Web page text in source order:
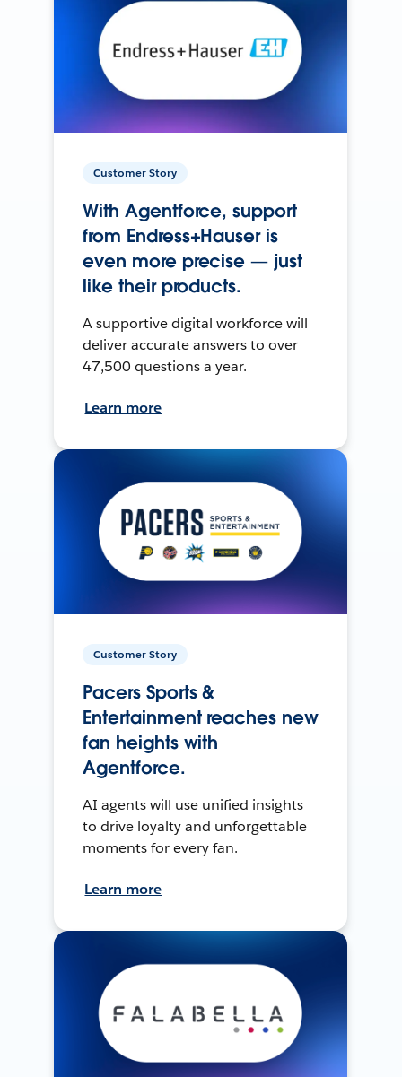
Customer Story
With Agentforce, support
from Endress+Hauser is
even more precise — just
like their products.
A supportive digital workforce will
deliver accurate answers to over
47,500 questions a year.
Learn more
Customer Story
Pacers Sports &
Entertainment reaches new
fan heights with
Agentforce.
AI agents will use unified insights
to drive loyalty and unforgettable
moments for every fan.
Learn more